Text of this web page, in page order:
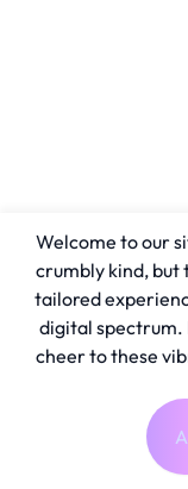
Welcome to our
crumbly kind, but
tailored
digital spectrum.
cheer to these